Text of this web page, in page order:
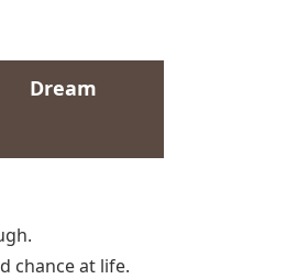
Dream
chance at life.